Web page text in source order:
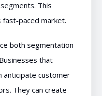
This
fast-paced market.
both segmentation
that
anticipate customer
They can create